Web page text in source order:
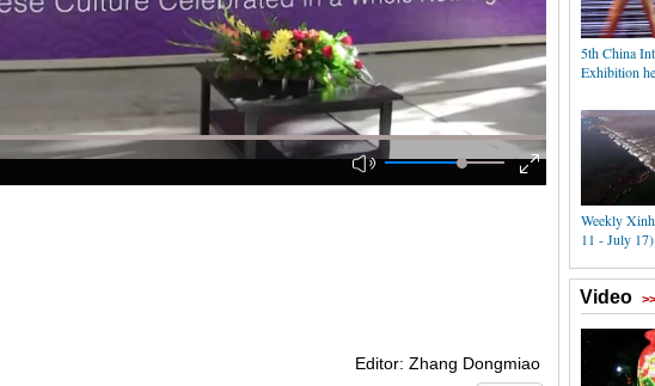
Editor: Zhang Dongmiao
5th China
Exhibition
Weekly
11 - July 17)
Video >>